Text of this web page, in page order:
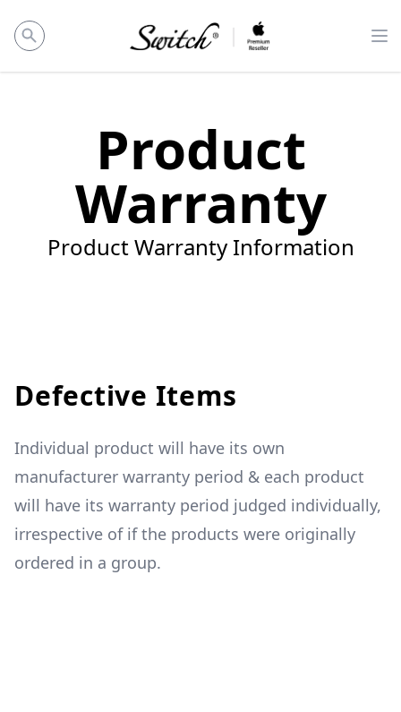
Product
Warranty
Product Warranty Information
Defective Items
Individual product will have its own
manufacturer warranty period & each product
will have its warranty period judged individually,
irrespective of if the products were originally
ordered in a group.